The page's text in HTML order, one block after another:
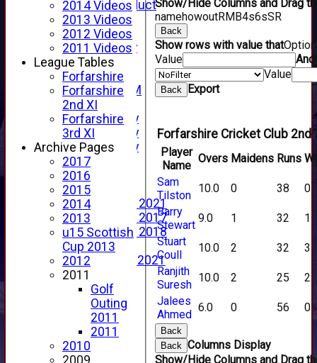
Code of Conduct
New menu item
Sponsorship
Forfarshire Lottery
Easyfundraising
New menu item
Forfs LIVE STREAM
YouTube
2025 Photo Gallery
2024 Photo Gallery
2023 Photo Gallery
New menu item
Events Calendar
Photo Archive
Photo Gallery 2021
Photo Gallery 2017
Photo Gallery 2018
Video Archive
Video Gallery 2021
2017 Videos
2016 Videos
2015 Videos
2014 Videos
2013 Videos
2012 Videos
2011 Videos
Show/Hide Columns and Drag
namehowoutRMB4s6sSR
Back
Show rows with value that
Value
And
Value
Back Export
Forfarshire Cricket Club 2nd
Player
Name
Overs Maidens Runs
Sam
Tilston
10.0 0 38
0
Barry
Stewart
9.0 1 32
1
Stuart
Coull
10.0 2 32
3
Ranjith
Suresh
10.0 2 25
2
Jalees
Ahmed
6.0 0 56 0
Back
Back Columns Display
Show/Hide Columns and Drag
2014 Videos
2013 Videos
2012 Videos
2011 Videos
League Tables
Forfarshire
Forfarshire
2nd XI
Forfarshire
3rd XI
Archive Pages
2017
2016
2015
2014
2013
u15 Scottish
Cup 2013
2012
2011
Golf
Outing
2011
2011
2010
2009